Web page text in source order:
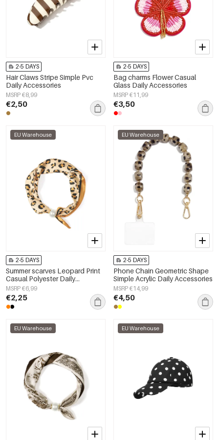
2-5 DAYS
Hair Claws Stripe Simple Pvc
Daily Accessories
MSRP €8,99
€2,50
2-5 DAYS
Bag charms Flower Casual
Glass Daily Accessories
MSRP €11,99
€3,50
EU Warehouse
2-5 DAYS
Summer scarves Leopard Print
Casual Polyester Daily
Accessories
MSRP €6,99
€2,25
EU Warehouse
2-5 DAYS
Phone Chain Geometric Shape
Simple Acrylic Daily Accessories
MSRP €14,99
€4,50
EU Warehouse EU Warehouse